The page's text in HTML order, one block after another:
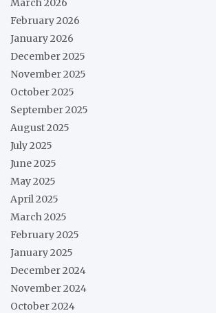
March 2026
February 2026
January 2026
December 2025
November 2025
October 2025
September 2025
August 2025
July 2025
June 2025
May 2025
April 2025
March 2025
February 2025
January 2025
December 2024
November 2024
October 2024